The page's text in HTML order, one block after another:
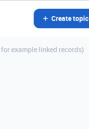
Create topic
example linked records)